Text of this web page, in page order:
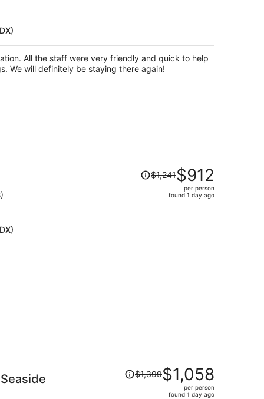
person
All the staff were very friendly and quick to help
We will definitely be staying there again!
Price
was
$1,241,
$1,241$912
per person
found 1 day ago
Price
was$1,399$1,058
per person
found 1 day ago